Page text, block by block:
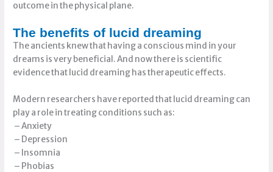
outcome in the physical plane.
The benefits of lucid dreaming
The ancients knew that having a conscious mind in your
dreams is very beneficial. And now there is scientific
evidence that lucid dreaming has therapeutic effects.
Modern researchers have reported that lucid dreaming can
play a role in treating conditions such as:
– Anxiety
– Depression
– Insomnia
– Phobias